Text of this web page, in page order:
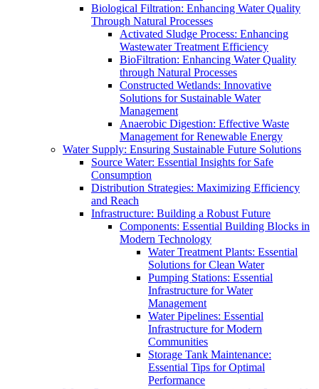
Biological Filtration: Enhancing Water Quality
Through Natural Processes
Activated Sludge Process: Enhancing
Wastewater Treatment Efficiency
BioFiltration: Enhancing Water Quality
through Natural Processes
Constructed Wetlands: Innovative
Solutions for Sustainable Water
Management
Anaerobic Digestion: Effective Waste
Management for Renewable Energy
Water Supply: Ensuring Sustainable Future Solutions
Source Water: Essential Insights for Safe
Consumption
Distribution Strategies: Maximizing Efficiency
and Reach
Infrastructure: Building a Robust Future
Components: Essential Building Blocks in
Modern Technology
Water Treatment Plants: Essential
Solutions for Clean Water
Pumping Stations: Essential
Infrastructure for Water
Management
Water Pipelines: Essential
Infrastructure for Modern
Communities
Storage Tank Maintenance:
Essential Tips for Optimal
Performance